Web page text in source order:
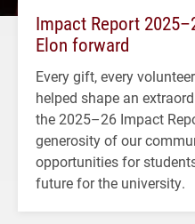
Impact Report
Elon forward
Every gift, every
helped shape an
the 2025–26 Impact
generosity of our
opportunities for
future for the university.